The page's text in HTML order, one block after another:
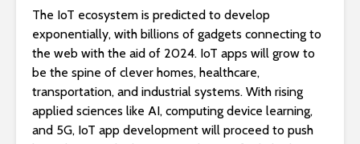
The IoT ecosystem is predicted to develop
exponentially, with billions of gadgets connecting to
the web with the aid of 2024. IoT apps will grow to
be the spine of clever homes, healthcare,
transportation, and industrial systems. With rising
applied sciences like AI, computing device learning,
and 5G, IoT app development will proceed to push